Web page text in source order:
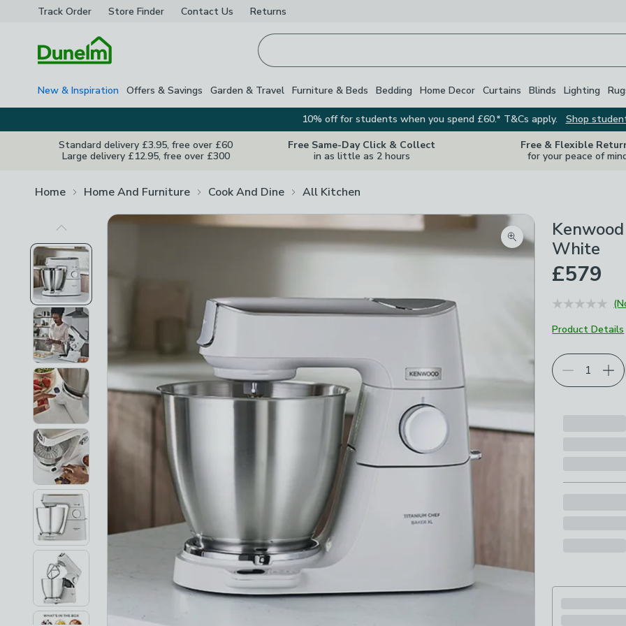
Track Order Store Finder Contact Us Returns
New & Inspiration Offers & Savings Garden & Travel Furniture & Beds Bedding Home Decor Curtains Blinds Lighting
10% off for students when you spend £60.* T&Cs apply.
Shop
Standard delivery £3.95, free over £60
Large delivery £12.95, free over £300
Free Same-Day Click & Collect
in as little as 2 hours
Free & Flexible
for your peace of
Home Home And Furniture Cook And Dine All Kitchen
Previous Image
Zoom product image
White
£579
Product Details